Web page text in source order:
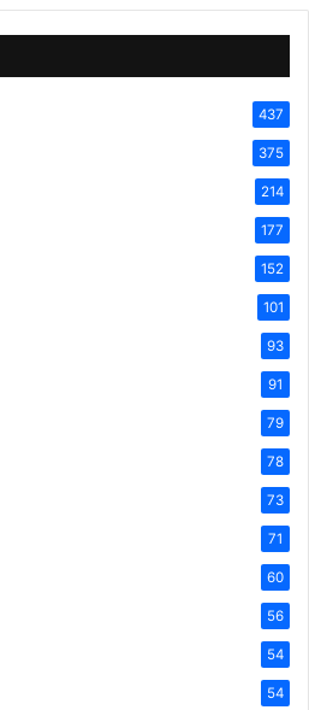
437
375
214
177
152
101
93
91
79
78
73
71
60
56
54
54